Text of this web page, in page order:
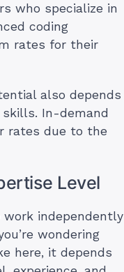
who specialize in
coding
rates for their
also depends
In-demand
rates due to the
Level
work independently
wondering
here, it depends